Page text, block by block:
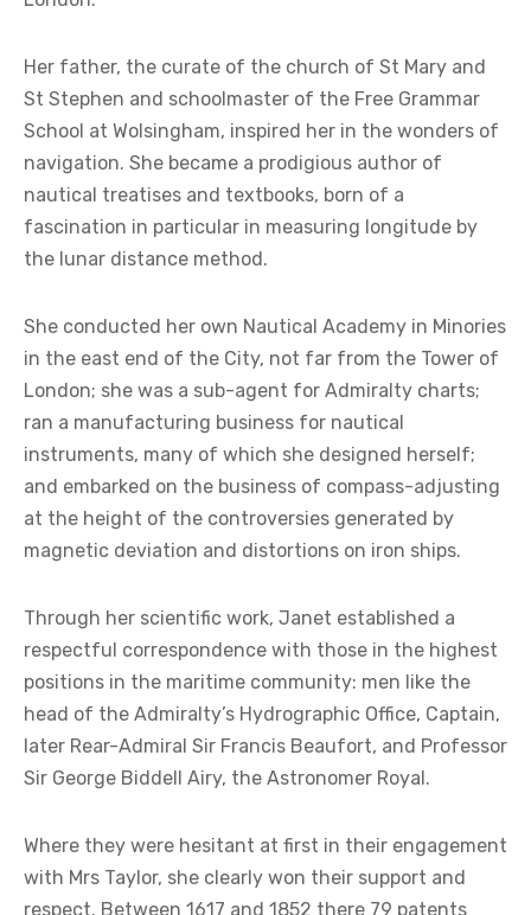
Her father, the curate of the church of St Mary and
St Stephen and schoolmaster of the Free Grammar
School at Wolsingham, inspired her in the wonders of
navigation. She became a prodigious author of
nautical treatises and textbooks, born of a
fascination in particular in measuring longitude by
the lunar distance method.
She conducted her own Nautical Academy in Minories
in the east end of the City, not far from the Tower of
London; she was a sub-agent for Admiralty charts;
ran a manufacturing business for nautical
instruments, many of which she designed herself;
and embarked on the business of compass-adjusting
at the height of the controversies generated by
magnetic deviation and distortions on iron ships.
Through her scientific work, Janet established a
respectful correspondence with those in the highest
positions in the maritime community: men like the
head of the Admiralty’s Hydrographic Office, Captain,
later Rear-Admiral Sir Francis Beaufort, and Professor
Sir George Biddell Airy, the Astronomer Royal.
Where they were hesitant at first in their engagement
with Mrs Taylor, she clearly won their support and
respect. Between 1617 and 1852 there 79 patents